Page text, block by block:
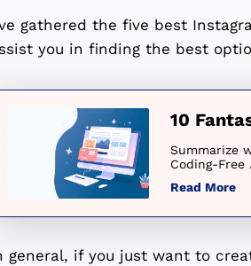
gathered the five best
you in finding the best
10
Summarize
Coding-Free
Read More
general, if you just want to